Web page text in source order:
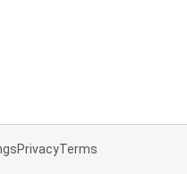
PrivacyTerms